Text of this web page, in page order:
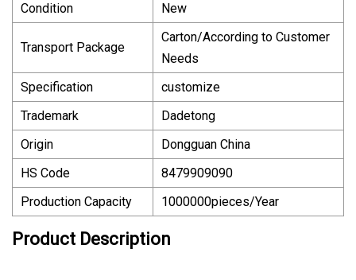
Condition
New
Transport Package
Carton/According to Customer
Needs
Specification
customize
Trademark
Dadetong
Origin
Dongguan China
HS Code
8479909090
Production Capacity
1000000pieces/Year
Product Description